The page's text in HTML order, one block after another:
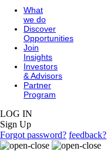
What
we do
Discover
Opportunities
Join
Insights
Investors
& Advisors
Partner
Program
LOG IN
Sign Up
Forgot password? feedback?